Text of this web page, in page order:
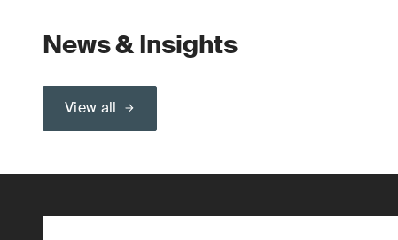
News & Insights
View all